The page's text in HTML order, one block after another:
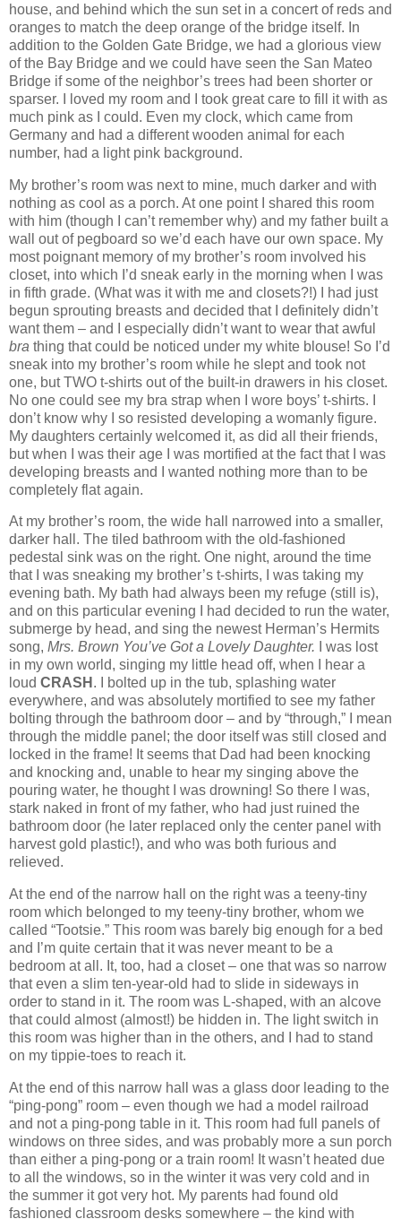
house, and behind which the sun set in a concert of reds and
oranges to match the deep orange of the bridge itself. In
addition to the Golden Gate Bridge, we had a glorious view
of the Bay Bridge and we could have seen the San Mateo
Bridge if some of the neighbor’s trees had been shorter or
sparser.
I loved my room and I took great care to fill it with as
much pink as I could. Even my clock, which came from
Germany and had a different wooden animal for each
number, had a light pink background.
My brother’s room was next to mine, much darker and with
nothing as cool as a porch. At one point I shared this room
with him (though I can’t remember why) and my father built a
wall out of pegboard so we’d each have our own space. My
most poignant memory of my brother’s room involved his
closet, into which I’d sneak early in the morning when I was
in fifth grade. (What was it with me and closets?!)
I had just
begun sprouting breasts and decided that I definitely didn’t
want them – and I especially didn’t want to wear that awful
bra thing that could be noticed under my white blouse! So I’d
sneak into my brother’s room while he slept and took not
one, but TWO t-shirts out of the built-in drawers in his closet.
No one could see my bra strap when I wore boys’ t-shirts.
don’t know why I so resisted developing a womanly figure.
My daughters certainly welcomed it, as did all their friends,
but when I was their age I was mortified at the fact that I was
developing breasts and I wanted nothing more than to be
completely flat again.
At my brother’s room, the wide hall narrowed into a smaller,
darker hall. The tiled bathroom with the old-fashioned
pedestal sink was on the right. One night, around the time
that I was sneaking my brother’s t-shirts, I was taking my
evening bath. My bath had always been my refuge (still is),
and on this particular evening I had decided to run the water,
submerge by head, and sing the newest Herman’s Hermits
song, Mrs. Brown You’ve Got a Lovely Daughter.
I was lost
in my own world, singing my little head off, when I hear a
loud CRASH .
I bolted up in the tub, splashing water
everywhere, and was absolutely mortified to see my father
bolting through the bathroom door – and by “through,” I mean
through the middle panel; the door itself was still closed and
locked in the frame! It seems that Dad had been knocking
and knocking and, unable to hear my singing above the
pouring water, he thought I was drowning! So there I was,
stark naked in front of my father, who had just ruined the
bathroom door (he later replaced only the center panel with
harvest gold plastic!), and who was both furious and
relieved.
At the end of the narrow hall on the right was a teeny-tiny
room which belonged to my teeny-tiny brother, whom we
called “Tootsie.” This room was barely big enough for a bed
and I’m quite certain that it was never meant to be a
bedroom at all. It, too, had a closet – one that was so narrow
that even a slim ten-year-old had to slide in sideways in
order to stand in it. The room was L-shaped, with an alcove
that could almost (almost!) be hidden in. The light switch in
this room was higher than in the others, and I had to stand
on my tippie-toes to reach it.
At the end of this narrow hall was a glass door leading to the
“ping-pong” room – even though we had a model railroad
and not a ping-pong table in it. This room had full panels of
windows on three sides, and was probably more a sun porch
than either a ping-pong or a train room! It wasn’t heated due
to all the windows, so in the winter it was very cold and in
the summer it got very hot. My parents had found old
fashioned classroom desks somewhere – the kind with